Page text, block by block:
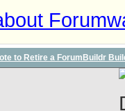
to Retire a ForumBuildr